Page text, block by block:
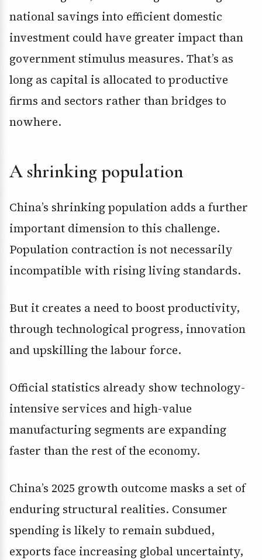
national savings into efficient domestic
investment could have greater impact than
government stimulus measures. That’s as
long as capital is allocated to productive
firms and sectors rather than bridges to
nowhere.
A shrinking population
China’s shrinking population adds a further
important dimension to this challenge.
Population contraction is not necessarily
incompatible with rising living standards.
But it creates a need to boost productivity,
through technological progress, innovation
and upskilling the labour force.
Official statistics already show technology-
intensive services and high-value
manufacturing segments are expanding
faster than the rest of the economy.
China’s 2025 growth outcome masks a set of
enduring structural realities. Consumer
spending is likely to remain subdued,
exports face increasing global uncertainty,